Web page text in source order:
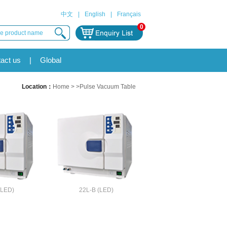
中文 English
Français
0
us | Global
Location： Home > >Pulse Vacuum Table
22L-B (LED)